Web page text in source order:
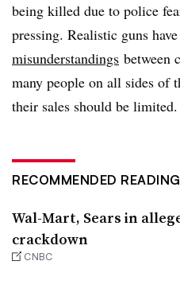
being killed due to police
pressing. Realistic guns
misunderstandings between
many people on all sides of
their sales should be limited.
RECOMMENDED READING
Wal-Mart, Sears in
crackdown
CNBC